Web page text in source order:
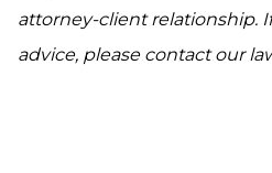
attorney-client relationship.
advice, please contact our